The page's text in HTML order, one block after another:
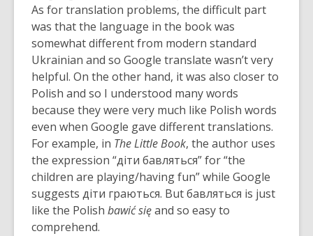
As for translation problems, the difficult part
was that the language in the book was
somewhat different from modern standard
Ukrainian and so Google translate wasn’t very
helpful. On the other hand, it was also closer to
Polish and so I understood many words
because they were very much like Polish words
even when Google gave different translations.
For example, in The Little Book, the author uses
the expression “діти бавляться” for “the
children are playing/having fun” while Google
suggests діти граються. But бавляться is just
like the Polish bawić sięand so easy to
comprehend.